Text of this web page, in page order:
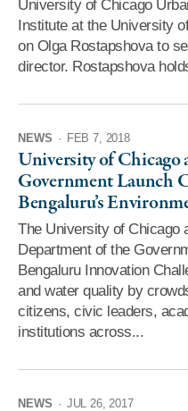
University of Chicago
Institute at the University
on Olga Rostapshova to
director. Rostapshova
NEWS · FEB 7, 2018
University of Chicago
Government Launch
Bengaluru’s
The University of Chicago
Department of the
Bengaluru Innovation
and water quality by
citizens, civic leaders,
institutions across...
NEWS · JUL 26, 2017